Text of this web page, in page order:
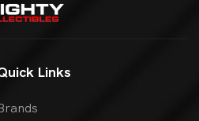
Links